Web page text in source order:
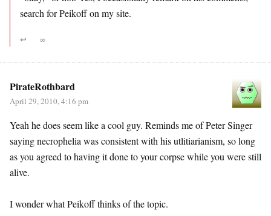
search for Peikoff on my site.
↩ ∞
PirateRothbard
April 29, 2010, 4:16 pm
Yeah he does seem like a cool guy. Reminds me of Peter Singer
saying necrophelia was consistent with his utlitiarianism, so long
as you agreed to having it done to your corpse while you were still
alive.
I wonder what Peikoff thinks of the topic.